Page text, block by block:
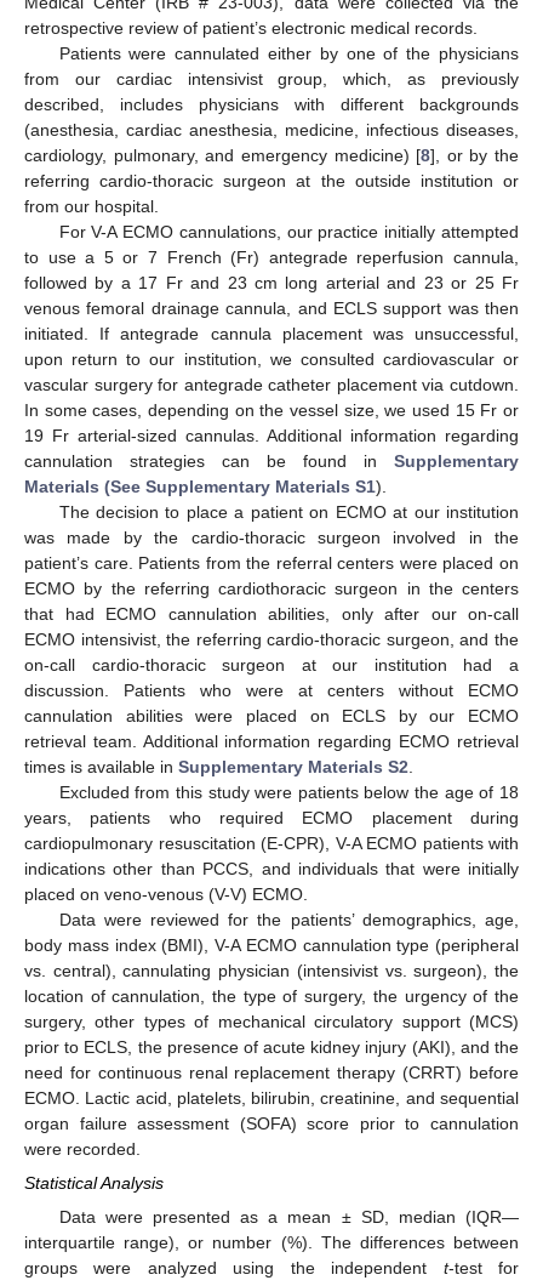
retrospective review of patient’s electronic medical records.
Patients were cannulated either by one of the physicians
from our cardiac intensivist group, which, as previously
described, includes physicians with different backgrounds
(anesthesia, cardiac anesthesia, medicine, infectious diseases,
cardiology, pulmonary, and emergency medicine) [8], or by the
referring cardio-thoracic surgeon at the outside institution or
from our hospital.
For V-A ECMO cannulations, our practice initially attempted
to use a 5 or 7 French (Fr) antegrade reperfusion cannula,
followed by a 17 Fr and 23 cm long arterial and 23 or 25 Fr
venous femoral drainage cannula, and ECLS support was then
initiated. If antegrade cannula placement was unsuccessful,
upon return to our institution, we consulted cardiovascular or
vascular surgery for antegrade catheter placement via cutdown.
In some cases, depending on the vessel size, we used 15 Fr or
19 Fr arterial-sized cannulas. Additional information regarding
cannulation strategies can be found in Supplementary
Materials (See Supplementary Materials S1).
The decision to place a patient on ECMO at our institution
was made by the cardio-thoracic surgeon involved in the
patient’s care. Patients from the referral centers were placed on
ECMO by the referring cardiothoracic surgeon in the centers
that had ECMO cannulation abilities, only after our on-call
ECMO intensivist, the referring cardio-thoracic surgeon, and the
on-call cardio-thoracic surgeon at our institution had a
discussion. Patients who were at centers without ECMO
cannulation abilities were placed on ECLS by our ECMO
retrieval team. Additional information regarding ECMO retrieval
times is available in Supplementary Materials S2
Excluded from this study were patients below the age of 18
years, patients who required ECMO placement during
cardiopulmonary resuscitation (E-CPR), V-A ECMO patients with
indications other than PCCS, and individuals that were initially
placed on veno-venous (V-V) ECMO.
Data were reviewed for the patients’ demographics, age,
body mass index (BMI), V-A ECMO cannulation type (peripheral
vs. central), cannulating physician (intensivist vs. surgeon), the
location of cannulation, the type of surgery, the urgency of the
surgery, other types of mechanical circulatory support (MCS)
prior to ECLS, the presence of acute kidney injury (AKI), and the
need for continuous renal replacement therapy (CRRT) before
ECMO. Lactic acid, platelets, bilirubin, creatinine, and sequential
organ failure assessment (SOFA) score prior to cannulation
were recorded.
Statistical Analysis
Data were presented as a mean ± SD, median (IQR—
interquartile range), or number (%). The differences between
groups were analyzed using the independent t-test for
11. May
12. May
13. May
14. May
15. May
16. May
17. May
18. May
19. May
21. May
22. May
23. May
24. May
25. May
26. May
27. May
28. May
29. May
31. May
1. Jun
2. Jun
3. Jun
4. Jun
5. Jun
6. Jun
7. Jun
8. Jun
10. Jun
11. Jun
12. Jun
13. Jun
14. Jun
15. Jun
16. Jun
17. Jun
18. Jun
20. Jun
21. Jun
22. Jun
23. Jun
24. Jun
25. Jun
26. Jun
27. Jun
28. Jun
30. Jun
1. Jul
2. Jul
3. Jul
4. Jul
5. Jul
6. Jul
7. Jul
8. Jul
10. Jul
11. Jul
12. Jul
13. Jul
14. Jul
15. Jul
16. Jul
17. Jul
18. Jul
20. Jul
21. Jul
22. Jul
23. Jul
24. Jul
25. Jul
26. Jul
27. Jul
28. Jul
30. Jul
31. Jul
1. Aug
2. Aug
3. Aug
4. Aug
5. Aug
6. Aug
7. Aug